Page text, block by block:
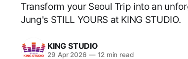
Transform your Seoul Trip into an
Jung's STILL YOURS at KING STUDIO.
KING STUDIO
29 Apr 2026 —12 min read